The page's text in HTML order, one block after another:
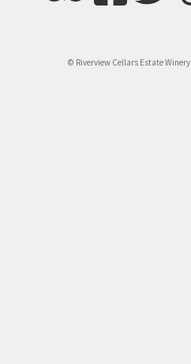
© Riverview Cellars Estate Winery